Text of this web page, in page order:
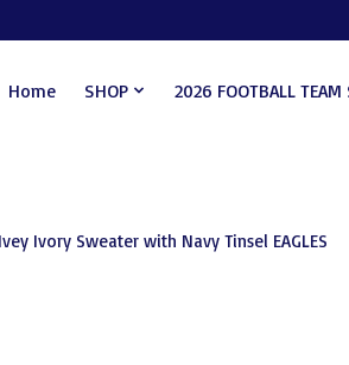
Home SHOP 2026 FOOTBALL TEAM
Ivory Sweater with Navy Tinsel EAGLES